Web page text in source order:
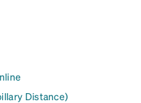
Distance)